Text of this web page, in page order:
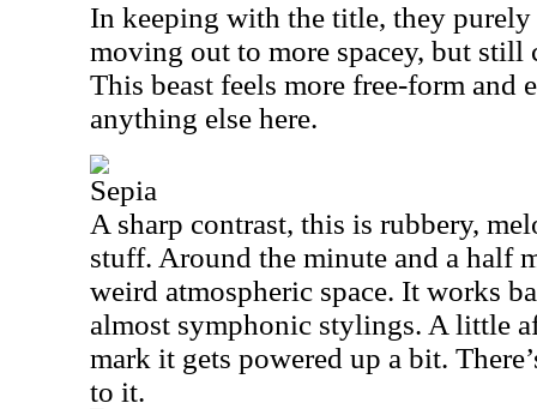
In keeping with the title, they purely
moving out to more spacey, but still
This beast feels more free-form and
anything else here.
Sepia
A sharp contrast, this is rubbery,
stuff. Around the minute and a half
weird atmospheric space. It works
almost symphonic stylings. A little
mark it gets powered up a bit.
to it.